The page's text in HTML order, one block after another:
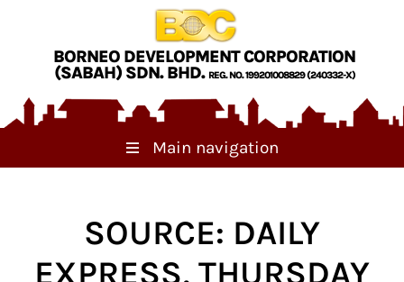
Skip to main content
BORNEO DEVELOPMENT CORPORATION
(SABAH) SDN. BHD. REG. NO. 199201008829 (240332-X)
Main navigation
SOURCE: DAILY
EXPRESS, THURSDAY